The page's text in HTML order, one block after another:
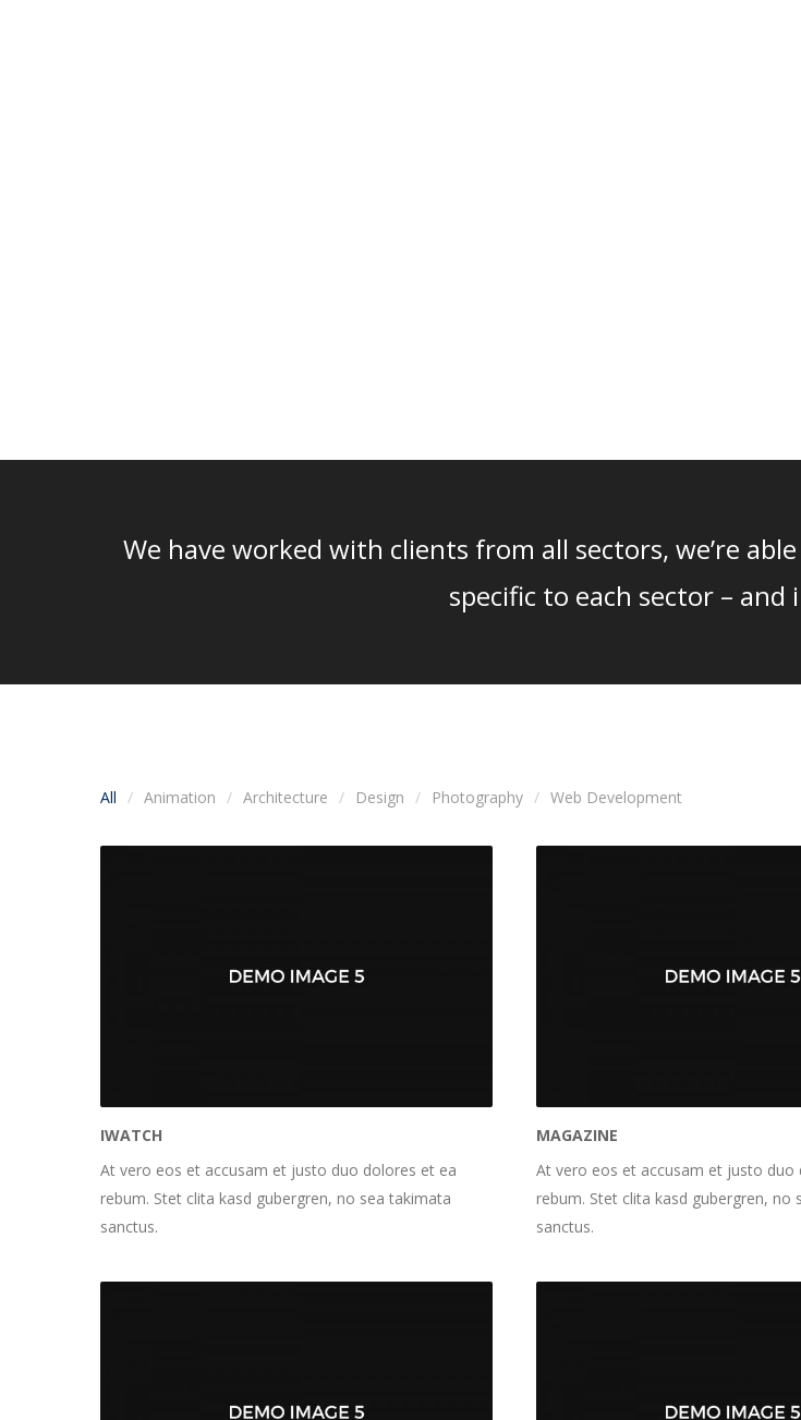
We have worked with clients from all sectors, we’re
specific to each sector – and
All Animation Architecture Design Photography Web Development
IWATCH
At vero eos et accusam et justo duo dolores et ea
rebum. Stet clita kasd gubergren, no sea takimata
sanctus.
MAGAZINE
At vero eos et accusam et justo duo
rebum. Stet clita kasd gubergren, no
sanctus.